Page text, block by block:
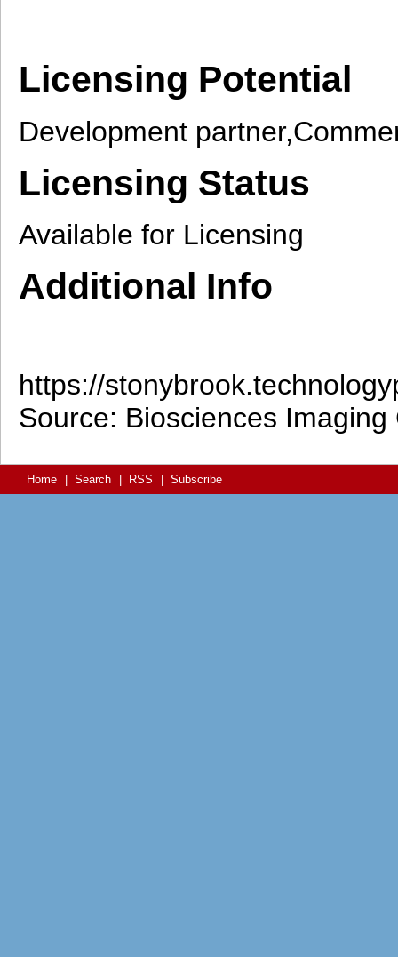
Licensing Potential
Development
Licensing Status
Available for Licensing
Additional Info
https://
Source: Biosciences
Home Search RSS Subscribe